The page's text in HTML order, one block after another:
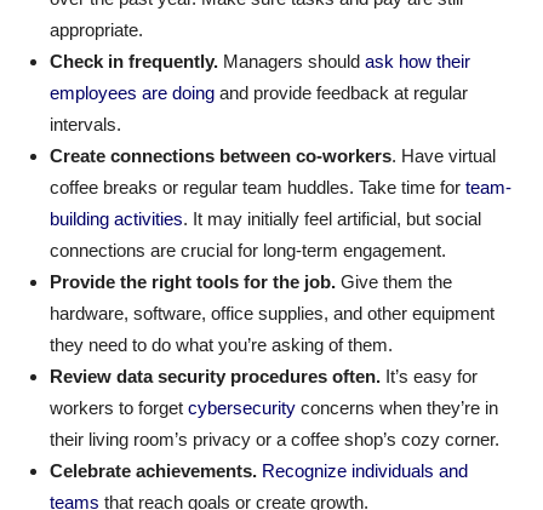
appropriate.
Check in frequently. Managers should ask how their
employees are doing and provide feedback at regular
intervals.
Create connections between co-workers. Have virtual
coffee breaks or regular team huddles. Take time for team-
building activities. It may initially feel artificial, but social
connections are crucial for long-term engagement.
Provide the right tools for the job. Give them the
hardware, software, office supplies, and other equipment
they need to do what you’re asking of them.
Review data security procedures often. It’s easy for
workers to forget cybersecurity concerns when they’re in
their living room’s privacy or a coffee shop’s cozy corner.
Celebrate achievements. Recognize individuals and
teams that reach goals or create growth.